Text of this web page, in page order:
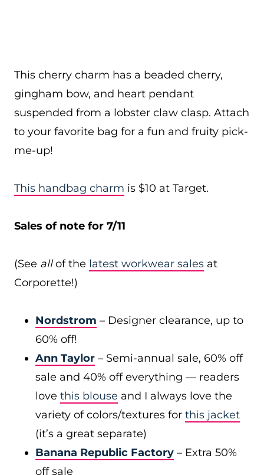
This cherry charm has a beaded cherry,
gingham bow, and heart pendant
suspended from a lobster claw clasp. Attach
to your favorite bag for a fun and fruity pick-
me-up!
This handbag charm is $10 at Target.
Sales of note for 7/11
(See allof the latest workwear sales at
Corporette!)
Nordstrom – Designer clearance, up to
60% off!
Ann Taylor – Semi-annual sale, 60% off
sale and 40% off everything — readers
love this blouse and I always love the
variety of colors/textures for this jacket
(it’s a great separate)
Banana Republic Factory – Extra 50%
off sale